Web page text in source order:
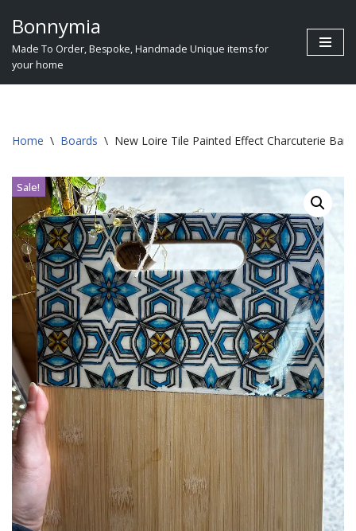
Skip
to
content
Bonnymia
Made To Order, Bespoke, Handmade Unique items for
your home
Home \ Boards \ New Loire Tile Painted Effect Charcuterie
Sale!